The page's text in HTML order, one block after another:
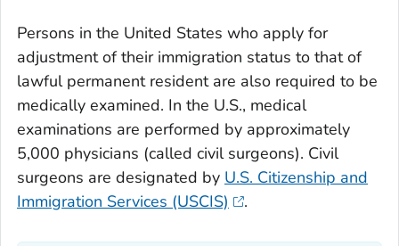
Persons in the United States who apply for
adjustment of their immigration status to that of
lawful permanent resident are also required to be
medically examined. In the U.S., medical
examinations are performed by approximately
5,000 physicians (called civil surgeons). Civil
surgeons are designated by U.S. Citizenship and
Immigration Services (USCIS)
.